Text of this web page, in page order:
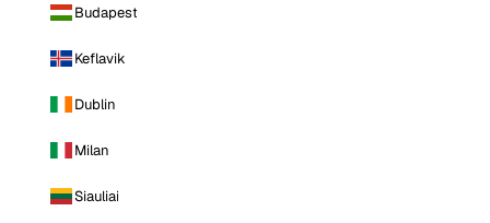
Budapest
Keflavik
Dublin
Milan
Siauliai